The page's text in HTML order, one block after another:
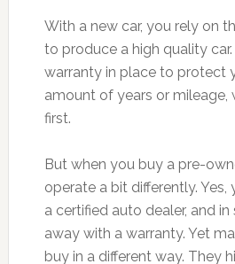
With a new car, you rely on
to produce a high quality
warranty in place to protect
amount of years or mileage,
first.
But when you buy a pre-
operate a bit differently.
a certified auto dealer, and
away with a warranty. Yet
buy in a different way. They